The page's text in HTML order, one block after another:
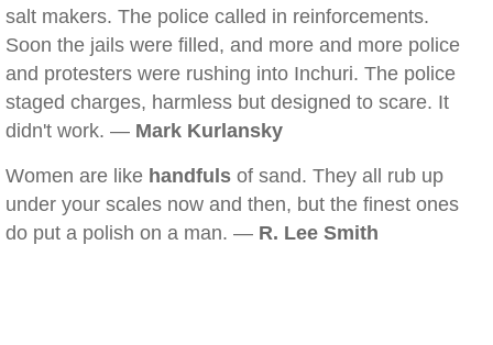
salt makers. The police called in reinforcements.
Soon the jails were filled, and more and more police
and protesters were rushing into Inchuri. The police
staged charges, harmless but designed to scare. It
didn't work. — Mark Kurlansky
Women are like handfuls of sand. They all rub up
under your scales now and then, but the finest ones
do put a polish on a man. — R. Lee Smith